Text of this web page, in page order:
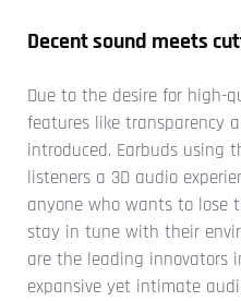
Decent sound meets
Due to the desire for high-
features like transparency
introduced. Earbuds using
listeners a 3D audio
anyone who wants to lose
stay in tune with their
are the leading innovators
expansive yet intimate